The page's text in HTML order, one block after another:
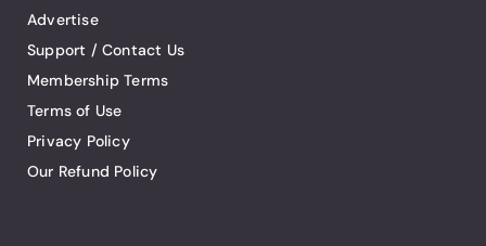
Advertise
Support / Contact Us
Membership Terms
Terms of Use
Privacy Policy
Our Refund Policy